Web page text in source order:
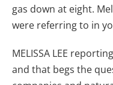
gas down at eight.
were referring to in
MELISSA LEE
and that begs the